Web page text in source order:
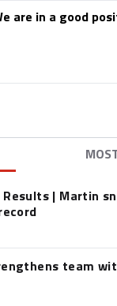
are in a good
| Martin
team